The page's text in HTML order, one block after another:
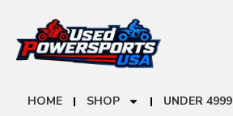
HOME SHOP
UNDER 4999